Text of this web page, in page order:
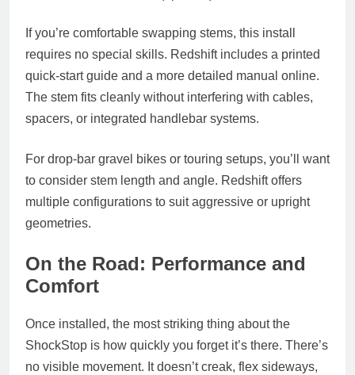
If you’re comfortable swapping stems, this install
requires no special skills. Redshift includes a printed
quick-start guide and a more detailed manual online.
The stem fits cleanly without interfering with cables,
spacers, or integrated handlebar systems.
For drop-bar gravel bikes or touring setups, you’ll want
to consider stem length and angle. Redshift offers
multiple configurations to suit aggressive or upright
geometries.
On the Road: Performance and
Comfort
Once installed, the most striking thing about the
ShockStop is how quickly you forget it’s there. There’s
no visible movement. It doesn’t creak, flex sideways,